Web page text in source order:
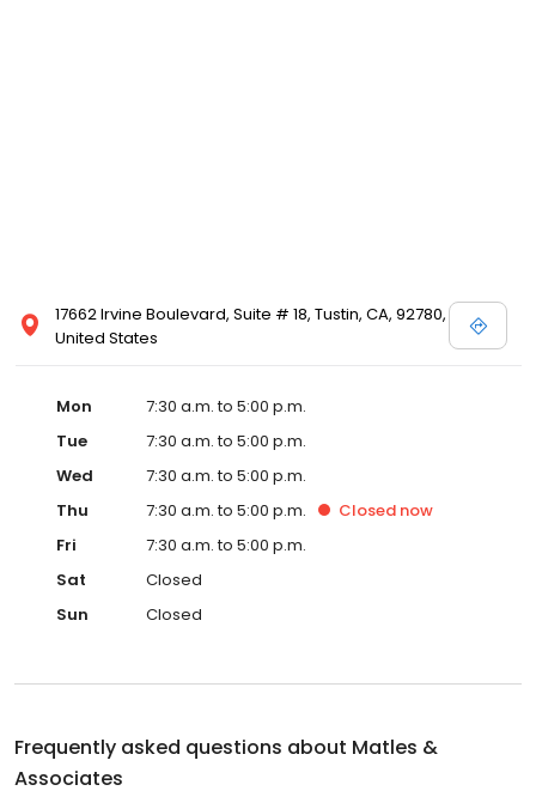
17662 Irvine Boulevard, Suite # 18, Tustin, CA, 92780,
United States
Mon
7:30 a.m. to 5:00 p.m.
Tue
7:30 a.m. to 5:00 p.m.
Wed
7:30 a.m. to 5:00 p.m.
Thu
7:30 a.m. to 5:00 p.m. Closed now
Fri
7:30 a.m. to 5:00 p.m.
Sat
Closed
Sun
Closed
Frequently asked questions about Matles &
Associates